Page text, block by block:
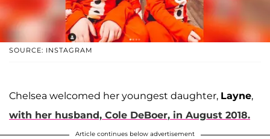
SOURCE: INSTAGRAM
Chelsea welcomed her youngest daughter, Layne,
with her husband, Cole DeBoer, in August 2018.
Article continues below advertisement